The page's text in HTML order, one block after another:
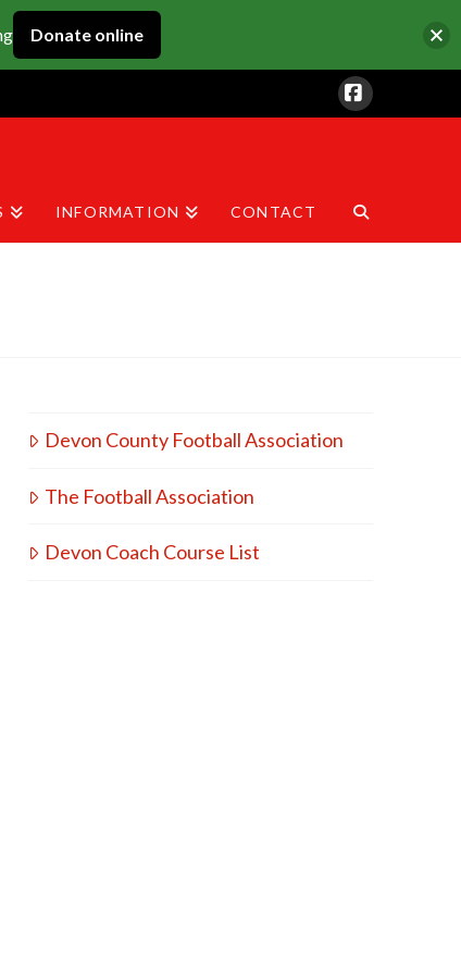
INFORMATION CONTACT
Devon County Football Association
The Football Association
Devon Coach Course List
Donate online